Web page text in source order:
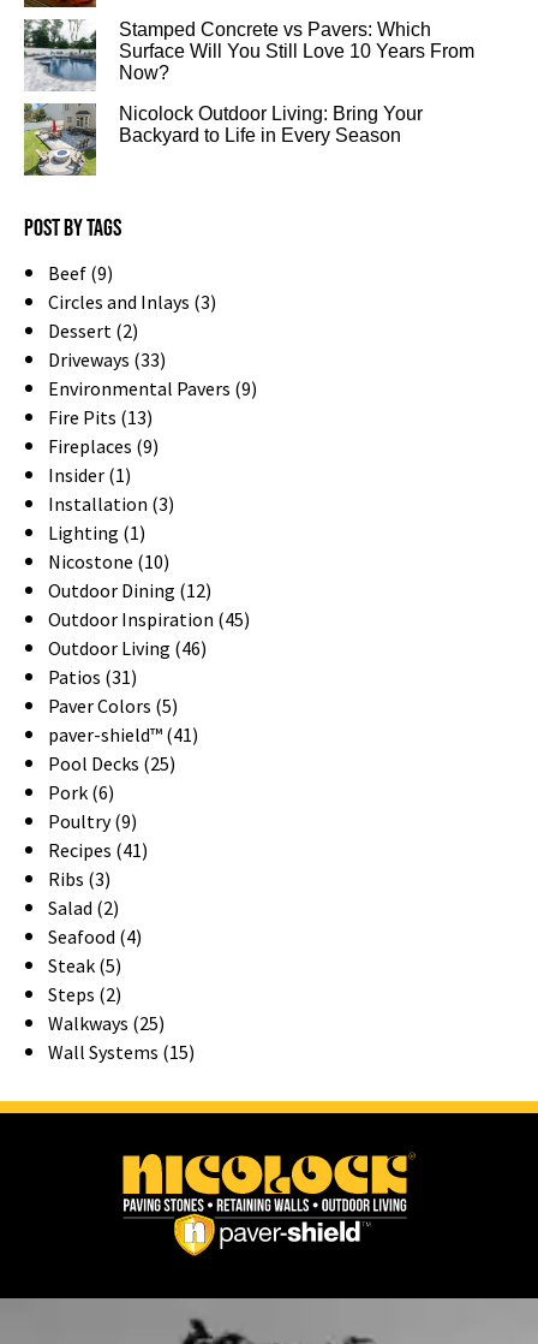
Stamped Concrete vs Pavers: Which
Surface Will You Still Love 10 Years From
Now?
Nicolock Outdoor Living: Bring Your
Backyard to Life in Every Season
Post by tags
Beef (9)
Circles and Inlays (3)
Dessert (2)
Driveways (33)
Environmental Pavers (9)
Fire Pits (13)
Fireplaces (9)
Insider (1)
Installation (3)
Lighting (1)
Nicostone (10)
Outdoor Dining (12)
Outdoor Inspiration (45)
Outdoor Living (46)
Patios (31)
Paver Colors (5)
paver-shield™ (41)
Pool Decks (25)
Pork (6)
Poultry (9)
Recipes (41)
Ribs (3)
Salad (2)
Seafood (4)
Steak (5)
Steps (2)
Walkways (25)
Wall Systems (15)